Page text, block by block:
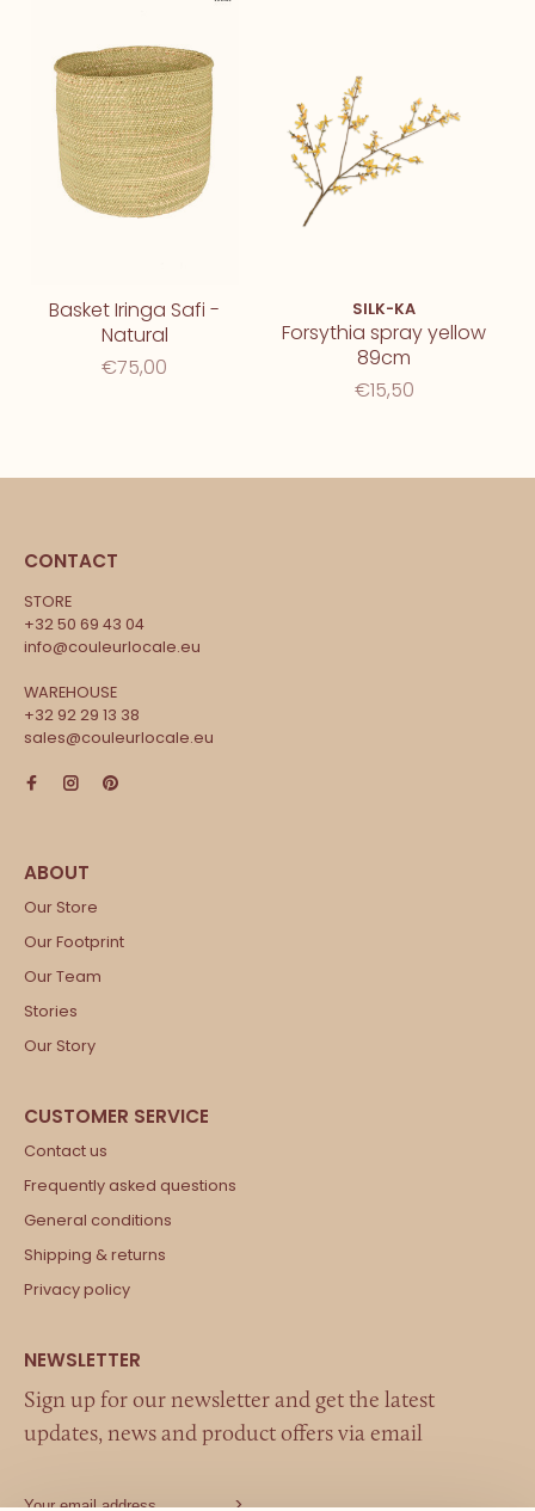
Basket Iringa Safi -
Natural
€75,00
SILK-KA
Forsythia spray yellow
89cm
€15,50
CONTACT
STORE
+32 50 69 43 04
info@couleurlocale.eu
WAREHOUSE
+32 92 29 13 38
sales@couleurlocale.eu
Our Store
Our Footprint
Our Team
Stories
Our Story
Contact us
Frequently asked questions
General conditions
Shipping & returns
Privacy policy
Sign up for our newsletter and get the latest
updates, news and product offers via email